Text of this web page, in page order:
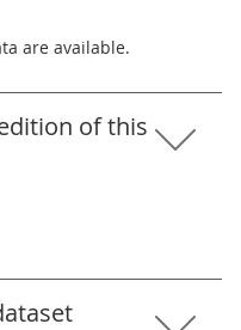
are available.
of this